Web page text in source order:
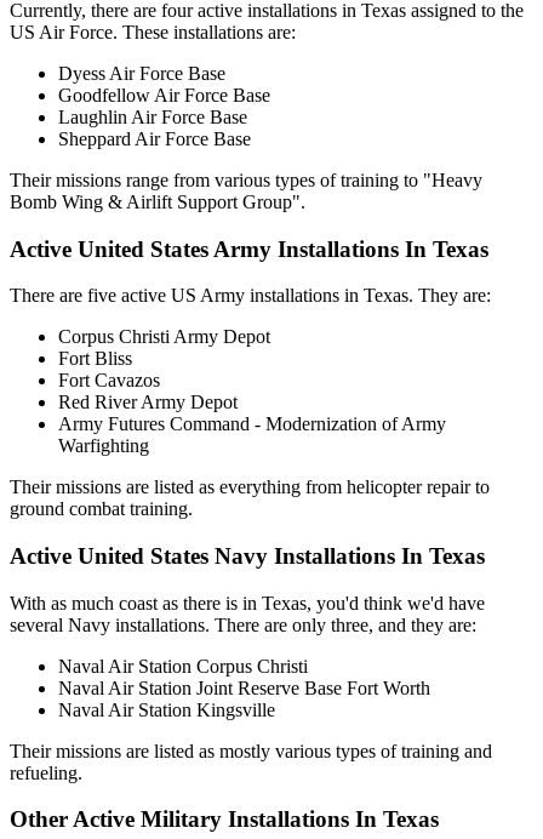
Currently, there are four active installations in Texas assigned to the
US Air Force. These installations are:
Dyess Air Force Base
Goodfellow Air Force Base
Laughlin Air Force Base
Sheppard Air Force Base
Their missions range from various types of training to "Heavy
Bomb Wing & Airlift Support Group".
Active United States Army Installations In Texas
There are five active US Army installations in Texas. They are:
Corpus Christi Army Depot
Fort Bliss
Fort Cavazos
Red River Army Depot
Army Futures Command - Modernization of Army
Warfighting
Their missions are listed as everything from helicopter repair to
ground combat training.
Active United States Navy Installations In Texas
With as much coast as there is in Texas, you'd think we'd have
several Navy installations. There are only three, and they are:
Naval Air Station Corpus Christi
Naval Air Station Joint Reserve Base Fort Worth
Naval Air Station Kingsville
Their missions are listed as mostly various types of training and
refueling.
Other Active Military Installations In Texas